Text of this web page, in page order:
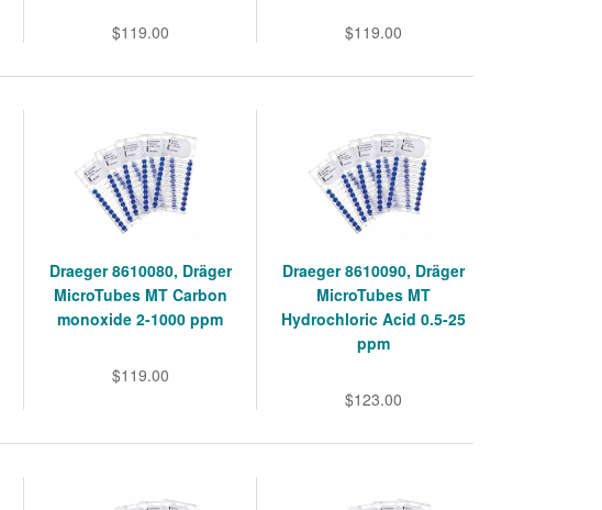
$119.00 $119.00
Draeger 8610080, Dräger
MicroTubes MT Carbon
monoxide 2-1000 ppm
$119.00
Draeger 8610090, Dräger
MicroTubes MT
Hydrochloric Acid 0.5-25
ppm
$123.00